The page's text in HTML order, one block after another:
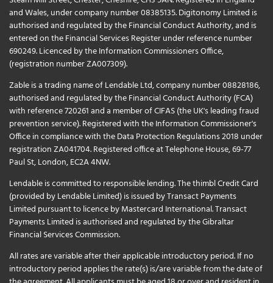
and Wales, under company number 08385135. Digitonomy Limited is
authorised and regulated by the Financial Conduct Authority, and is
entered on the Financial Services Register under reference number
690249. Licenced by the Information Commissioners Office,
(registration number ZA007309).
Zable is a trading name of Lendable Ltd, company number 08828186,
authorised and regulated by the Financial Conduct Authority (FCA)
with reference 720261 and a member of CIFAS (the UK's leading fraud
prevention service). Registered with the Information Commissioner's
Office in compliance with the Data Protection Regulations 2018 under
registration ZA041704. Registered office at Telephone House, 69-77
Paul St, London, EC2A 4NW.
Lendable is committed to responsible lending. The thimbl Credit Card
(provided by Lendable Limited) is issued by Transact Payments
Limited pursuant to licence by Mastercard International. Transact
Payments Limited is authorised and regulated by the Gibraltar
Financial Services Commission.
All rates are variable after their applicable introductory period. If no
introductory period applies the rate(s) is/are variable from the date of